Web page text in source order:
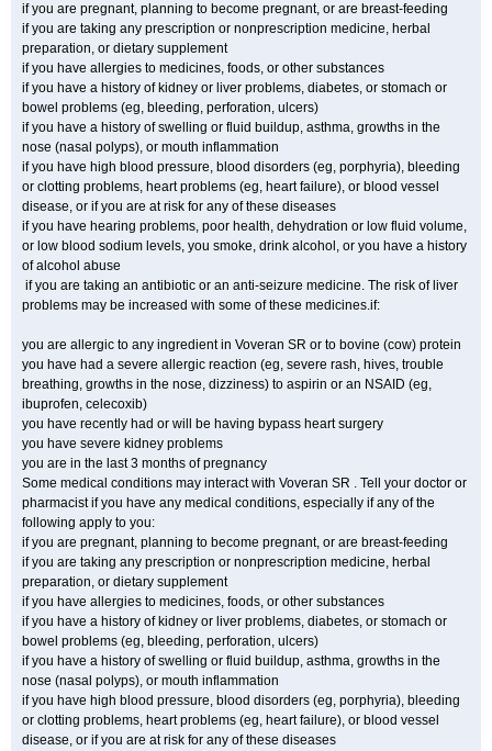
if you are pregnant, planning to become pregnant, or are breast-feeding
if you are taking any prescription or nonprescription medicine, herbal
preparation, or dietary supplement
if you have allergies to medicines, foods, or other substances
if you have a history of kidney or liver problems, diabetes, or stomach or
bowel problems (eg, bleeding, perforation, ulcers)
if you have a history of swelling or fluid buildup, asthma, growths in the
nose (nasal polyps), or mouth inflammation
if you have high blood pressure, blood disorders (eg, porphyria), bleeding
or clotting problems, heart problems (eg, heart failure), or blood vessel
disease, or if you are at risk for any of these diseases
if you have hearing problems, poor health, dehydration or low fluid volume,
or low blood sodium levels, you smoke, drink alcohol, or you have a history
of alcohol abuse
if you are taking an antibiotic or an anti-seizure medicine. The risk of liver
problems may be increased with some of these medicines.if:
you are allergic to any ingredient in Voveran SR or to bovine (cow) protein
you have had a severe allergic reaction (eg, severe rash, hives, trouble
breathing, growths in the nose, dizziness) to aspirin or an NSAID (eg,
ibuprofen, celecoxib)
you have recently had or will be having bypass heart surgery
you have severe kidney problems
you are in the last 3 months of pregnancy
Some medical conditions may interact with Voveran SR . Tell your doctor or
pharmacist if you have any medical conditions, especially if any of the
following apply to you:
if you are pregnant, planning to become pregnant, or are breast-feeding
if you are taking any prescription or nonprescription medicine, herbal
preparation, or dietary supplement
if you have allergies to medicines, foods, or other substances
if you have a history of kidney or liver problems, diabetes, or stomach or
bowel problems (eg, bleeding, perforation, ulcers)
if you have a history of swelling or fluid buildup, asthma, growths in the
nose (nasal polyps), or mouth inflammation
if you have high blood pressure, blood disorders (eg, porphyria), bleeding
or clotting problems, heart problems (eg, heart failure), or blood vessel
disease, or if you are at risk for any of these diseases